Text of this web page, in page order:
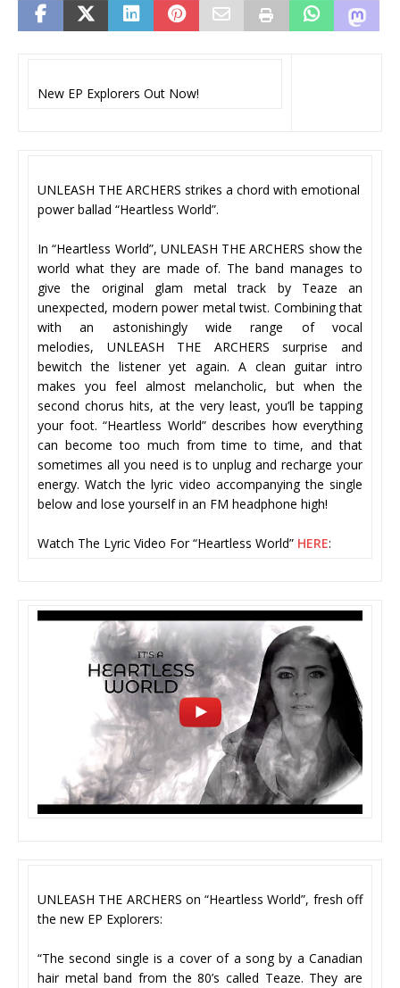
New EP Explorers Out Now!
UNLEASH THE ARCHERS strikes a chord with emotional
power ballad “Heartless World”.
In “Heartless World”, UNLEASH THE ARCHERS show the
world what they are made of. The band manages to
give the original glam metal track by Teaze an
unexpected, modern power metal twist. Combining that
with an astonishingly wide range of vocal
melodies, UNLEASH THE ARCHERS surprise and
bewitch the listener yet again. A clean guitar intro
makes you feel almost melancholic, but when the
second chorus hits, at the very least, you’ll be tapping
your foot. “Heartless World” describes how everything
can become too much from time to time, and that
sometimes all you need is to unplug and recharge your
energy. Watch the lyric video accompanying the single
below and lose yourself in an FM headphone high!
Watch The Lyric Video For “Heartless World” HERE:
UNLEASH THE ARCHERS on “Heartless World”, fresh off
the new EP Explorers:
“The second single is a cover of a song by a Canadian
hair metal band from the 80’s called Teaze. They are